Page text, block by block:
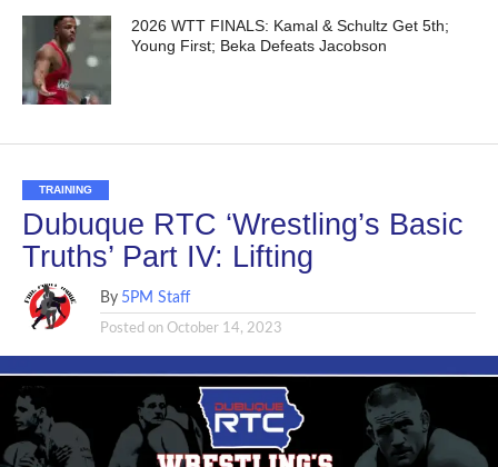
2026 WTT FINALS: Kamal & Schultz Get 5th;
Young First; Beka Defeats Jacobson
TRAINING
Dubuque RTC ‘Wrestling’s Basic
Truths’ Part IV: Lifting
By 5PM Staff
Posted on October 14, 2023